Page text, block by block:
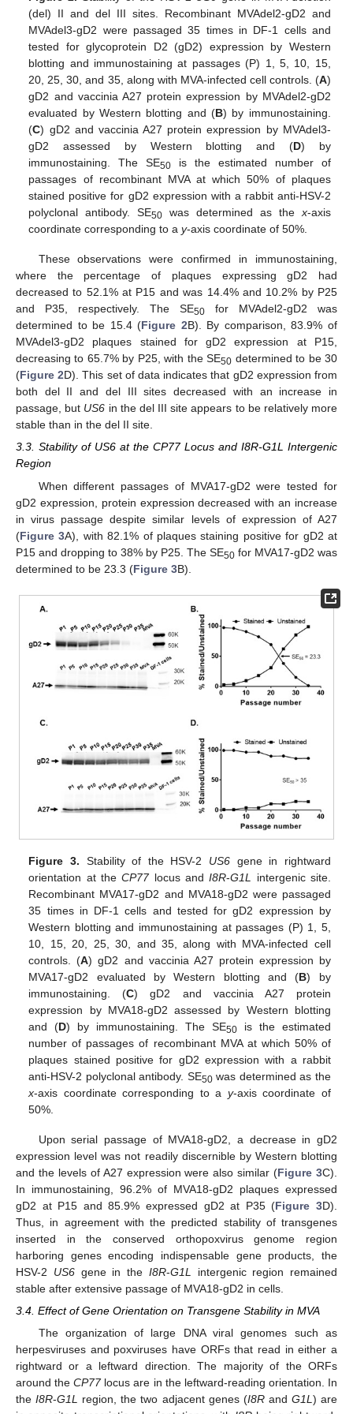
(del) II and del III sites. Recombinant MVAdel2-gD2 and
MVAdel3-gD2 were passaged 35 times in DF-1 cells and
tested for glycoprotein D2 (gD2) expression by Western
blotting and immunostaining at passages (P) 1, 5, 10, 15,
20, 25, 30, and 35, along with MVA-infected cell controls. (A)
gD2 and vaccinia A27 protein expression by MVAdel2-gD2
evaluated by Western blotting and (B) by immunostaining.
(C) gD2 and vaccinia A27 protein expression by MVAdel3-
gD2 assessed by Western blotting and (D) by
immunostaining. The SE50 is the estimated number of
passages of recombinant MVA at which 50% of plaques
stained positive for gD2 expression with a rabbit anti-HSV-2
polyclonal antibody. SE50 was determined as the x-axis
coordinate corresponding to ay-axis coordinate of 50%.
These observations were confirmed in immunostaining,
where the percentage of plaques expressing gD2 had
decreased to 52.1% at P15 and was 14.4% and 10.2% by P25
and P35, respectively. The SE50 for MVAdel2-gD2 was
determined to be 15.4 (Figure 2B). By comparison, 83.9% of
MVAdel3-gD2 plaques stained for gD2 expression at P15,
decreasing to 65.7% by P25, with the SE50 determined to be 30
(Figure 2D). This set of data indicates that gD2 expression from
both del II and del III sites decreased with an increase in
passage, but US6 in the del III site appears to be relatively more
stable than in the del II site.
3.3. Stability of US6 at the CP77 Locus and I8R-G1L Intergenic
Region
When different passages of MVA17-gD2 were tested for
gD2 expression, protein expression decreased with an increase
in virus passage despite similar levels of expression of A27
(Figure 3A), with 82.1% of plaques staining positive for gD2 at
P15 and dropping to 38% by P25. The SE50 for MVA17-gD2 was
determined to be 23.3 (Figure 3B).
Figure 3. Stability of the HSV-2 US6 gene in rightward
orientation at theCP77locus andI8R-G1L
intergenic site.
Recombinant MVA17-gD2 and MVA18-gD2 were passaged
35 times in DF-1 cells and tested for gD2 expression by
Western blotting and immunostaining at passages (P) 1, 5,
10, 15, 20, 25, 30, and 35, along with MVA-infected cell
controls. (A) gD2 and vaccinia A27 protein expression by
MVA17-gD2 evaluated by Western blotting and (B) by
immunostaining. (C) gD2 and vaccinia A27 protein
expression by MVA18-gD2 assessed by Western blotting
and (D) by immunostaining. The SE50 is the estimated
number of passages of recombinant MVA at which 50% of
plaques stained positive for gD2 expression with a rabbit
anti-HSV-2 polyclonal antibody. SE50was determined as the
x-axis coordinate corresponding to a y-axis coordinate of
50%.
Upon serial passage of MVA18-gD2, a decrease in gD2
expression level was not readily discernible by Western blotting
and the levels of A27 expression were also similar (Figure 3C).
In immunostaining, 96.2% of MVA18-gD2 plaques expressed
gD2 at P15 and 85.9% expressed gD2 at P35 (Figure 3D).
Thus, in agreement with the predicted stability of transgenes
inserted in the conserved orthopoxvirus genome region
harboring genes encoding indispensable gene products, the
HSV-2 US6gene in the I8R-G1L
intergenic region remained
stable after extensive passage of MVA18-gD2 in cells.
3.4. Effect of Gene Orientation on Transgene Stability in MVA
The organization of large DNA viral genomes such as
herpesviruses and poxviruses have ORFs that read in either a
rightward or a leftward direction. The majority of the ORFs
around theCP77locus are in the leftward-reading orientation. In
theI8R-G1L region, the two adjacent genes (I8Rand G1L) are